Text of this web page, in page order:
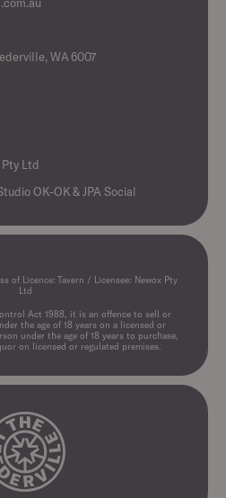
WA 6007
Ltd
OK-OK& JPA Social
of Licence: Tavern / Licensee: Newox Pty
Ltd
Act 1988, it is an offence to sell or
the age of 18 years on a licensed or
under the age of 18 years to purchase,
on licensed or regulated premises.